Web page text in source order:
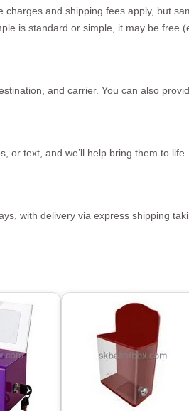
and shipping fees apply, but
is standard or simple, it may be free
and carrier. You can also
or text, and we’ll help bring them to life.
with delivery via express shipping